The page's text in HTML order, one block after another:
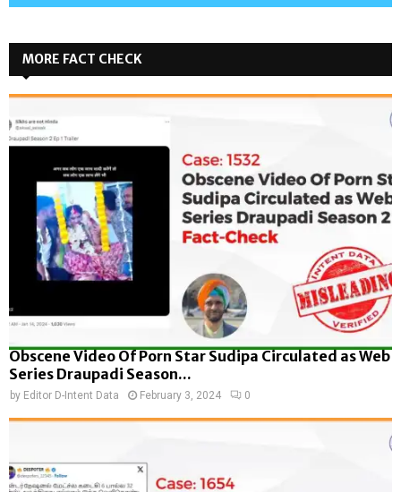
MORE FACT CHECK
Obscene Video Of Porn Star Sudipa Circulated as Web
Series Draupadi Season...
by Editor D-Intent Data February 3, 2024 0